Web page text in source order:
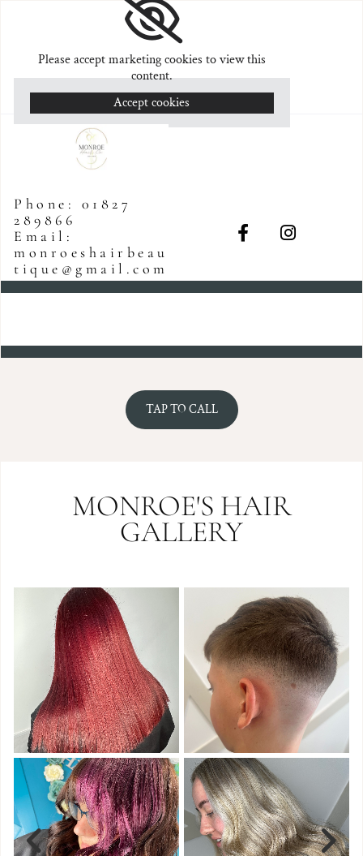
Please accept marketing cookies to view this
content.
Accept cookies
Phone: 01827
289866
Email:
monroeshairbeau
tique@gmail.com
TAP TO CALL
MONROE'S HAIR
GALLERY